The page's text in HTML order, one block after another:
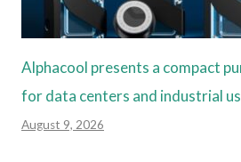
Alphacool presents a compact
for data centers and industrial
August 9, 2026